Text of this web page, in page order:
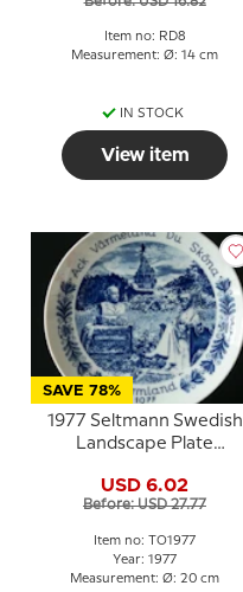
Item no: RD8
Measurement: Ø: 14 cm
IN STOCK
View item
SAVE 78%
1977 Seltmann Swedish
Landscape Plate
USD 6.02
Before: USD 27.77
Item no: TO1977
Year: 1977
Measurement: Ø: 20 cm